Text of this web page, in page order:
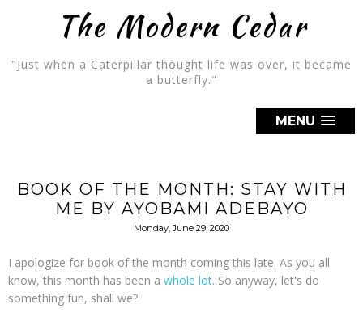
The Modern Cedar
"Just when a Caterpillar thought life was over, it became
a butterfly."
MENU
BOOK OF THE MONTH: STAY WITH
ME BY AYOBAMI ADEBAYO
Monday, June 29, 2020
I apologize for book of the month coming this late. As you all
know, this month has been a whole lot. So anyway, let's do
something fun, shall we?